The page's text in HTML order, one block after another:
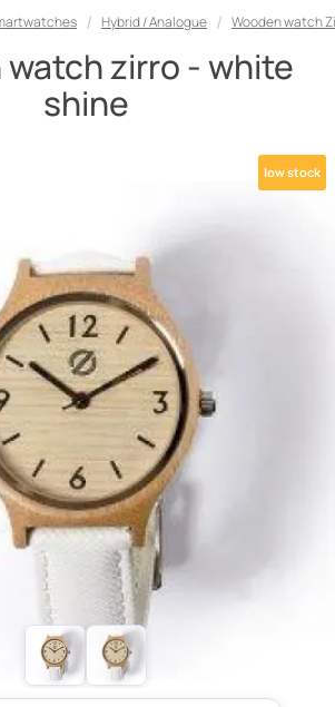
Hybrid / Analogue Wooden watch
zirro - white
shine
low stock